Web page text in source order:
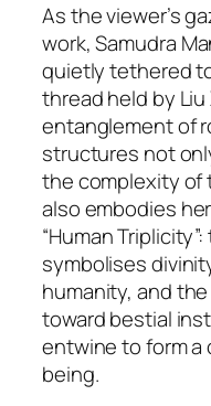
As the viewer’s
work,Samudra
quietly tethered
thread held by
entanglement of
structures not
the complexity of
also embodies
“Human
symbolises
humanity, and
toward bestial
entwine to form
being.